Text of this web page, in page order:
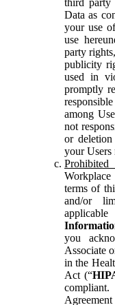
Data as
your use
use
party
publicity
used in
promptly
among
not
or
your Users
Prohibited
terms of
and/or
you
Associate
in the
Act (“